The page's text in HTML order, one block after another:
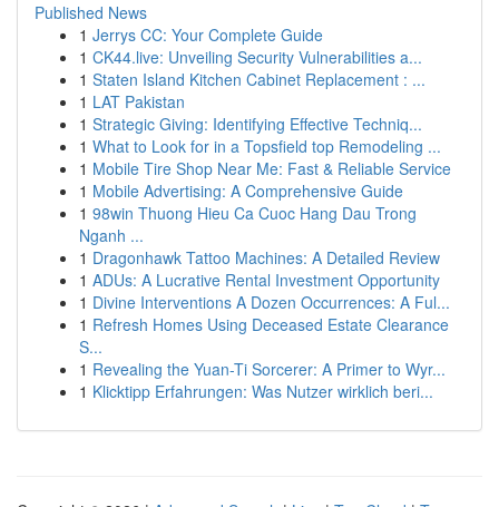
Published News
1 Jerrys CC: Your Complete Guide
1 CK44.live: Unveiling Security Vulnerabilities a...
1 Staten Island Kitchen Cabinet Replacement : ...
1 LAT Pakistan
1 Strategic Giving: Identifying Effective Techniq...
1 What to Look for in a Topsfield top Remodeling ...
1 Mobile Tire Shop Near Me: Fast & Reliable Service
1 Mobile Advertising: A Comprehensive Guide
1 98win Thuong Hieu Ca Cuoc Hang Dau Trong
Nganh ...
1 Dragonhawk Tattoo Machines: A Detailed Review
1 ADUs: A Lucrative Rental Investment Opportunity
1 Divine Interventions A Dozen Occurrences: A Ful...
1 Refresh Homes Using Deceased Estate Clearance
S...
1 Revealing the Yuan-Ti Sorcerer: A Primer to Wyr...
1 Klicktipp Erfahrungen: Was Nutzer wirklich beri...